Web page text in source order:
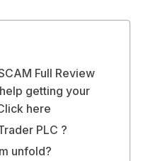
Full Review
getting your
here
PLC ?
unfold?